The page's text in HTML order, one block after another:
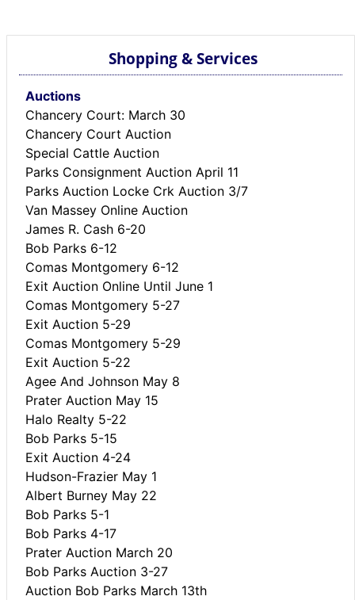
MOST POPULAR
AD RATES
PLACE CLASSIFIED AD
ABOUT US
CONTACT US
LOGIN
REGISTER
Shopping & Services
Auctions
Chancery Court: March 30
Chancery Court Auction
Special Cattle Auction
Parks Consignment Auction April 11
Parks Auction Locke Crk Auction 3/7
Van Massey Online Auction
James R. Cash 6-20
Bob Parks 6-12
Comas Montgomery 6-12
Exit Auction Online Until June 1
Comas Montgomery 5-27
Exit Auction 5-29
Comas Montgomery 5-29
Exit Auction 5-22
Agee And Johnson May 8
Prater Auction May 15
Halo Realty 5-22
Bob Parks 5-15
Exit Auction 4-24
Hudson-Frazier May 1
Albert Burney May 22
Bob Parks 5-1
Bob Parks 4-17
Prater Auction March 20
Bob Parks Auction 3-27
Auction Bob Parks March 13th